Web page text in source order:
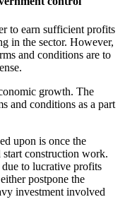
to earn sufficient profits
in the sector. However,
and conditions are to
growth. The
and conditions as a part
upon is once the
start construction work.
to lucrative profits
postpone the
investment involved